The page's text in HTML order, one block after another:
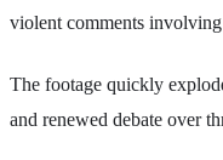
violent comments
The footage quickly
and renewed debate over